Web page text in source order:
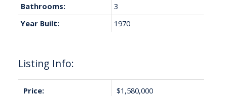
Listing Info:
Price: $1,580,000
Bathrooms:
3
Year Built:
1970